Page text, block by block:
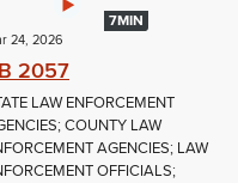
7MIN
24, 2026
2057
LAW ENFORCEMENT
COUNTY LAW
AGENCIES; LAW
OFFICIALS;